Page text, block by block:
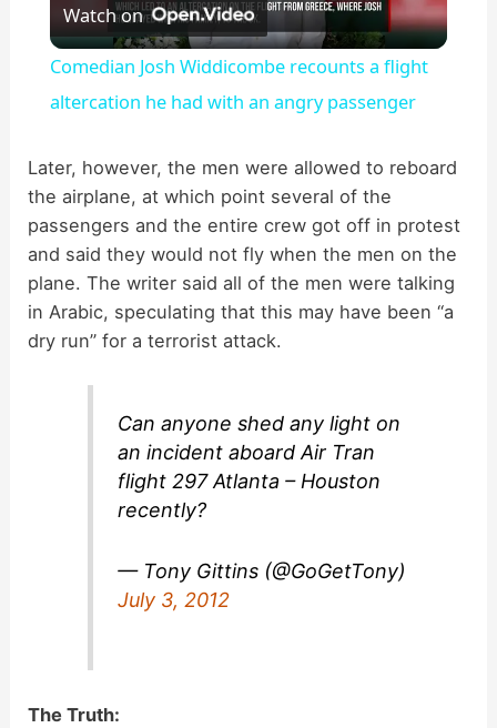
l
a
y
V
i
e
Watch on
Comedian Josh Widdicombe recounts a flight
altercation he had with an angry passenger
Later, however, the men were allowed to reboard
the airplane, at which point several of the
passengers and the entire crew got off in protest
and said they would not fly when the men on the
plane. The writer said all of the men were talking
in Arabic, speculating that this may have been “a
dry run” for a terrorist attack.
Can anyone shed any light on
an incident aboard Air Tran
flight 297 Atlanta – Houston
recently?
— Tony Gittins (@GoGetTony)
July 3, 2012
The Truth: